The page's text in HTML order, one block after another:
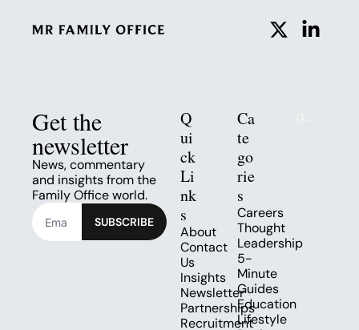
Get the
newsletter
News, commentary
and insights from the
Family Office world.
SUBSCRIBE
Q
ui
ck
Li
nk
s
About
Contact
Us
Insights
Newsletter
Partnerships
Recruitment
Ca
te
go
rie
s
Careers
Thought
Leadership
5-
Minute
Guides
Education
Lifestyle